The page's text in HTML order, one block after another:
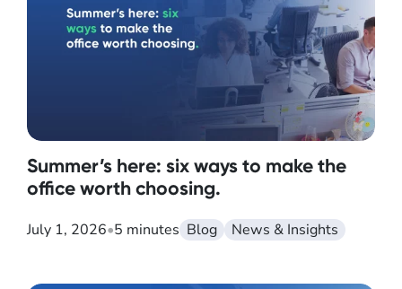
Summer’s here: six ways to make the
office worth choosing.
July 1, 2026•5 minutes Blog News & Insights